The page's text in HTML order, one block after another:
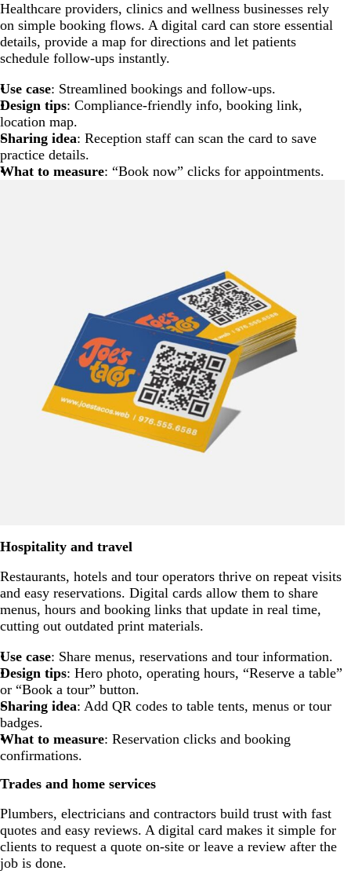
Healthcare providers, clinics and wellness businesses rely
on simple booking flows. A digital card can store essential
details, provide a map for directions and let patients
schedule follow-ups instantly.
Use case: Streamlined bookings and follow-ups.
Design tips: Compliance-friendly info, booking link,
location map.
Sharing idea: Reception staff can scan the card to save
practice details.
What to measure: “Book now” clicks for appointments.
Hospitality and travel
Restaurants, hotels and tour operators thrive on repeat visits
and easy reservations. Digital cards allow them to share
menus, hours and booking links that update in real time,
cutting out outdated print materials.
Use case: Share menus, reservations and tour information.
Design tips: Hero photo, operating hours, “Reserve a table”
or “Book a tour” button.
Sharing idea: Add QR codes to table tents, menus or tour
badges.
What to measure: Reservation clicks and booking
confirmations.
Trades and home services
Plumbers, electricians and contractors build trust with fast
quotes and easy reviews. A digital card makes it simple for
clients to request a quote on-site or leave a review after the
job is done.